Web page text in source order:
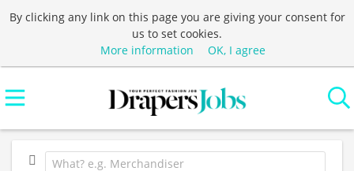
By clicking any link on this page you are giving your consent for
us to set cookies.
More information
OK, I agree